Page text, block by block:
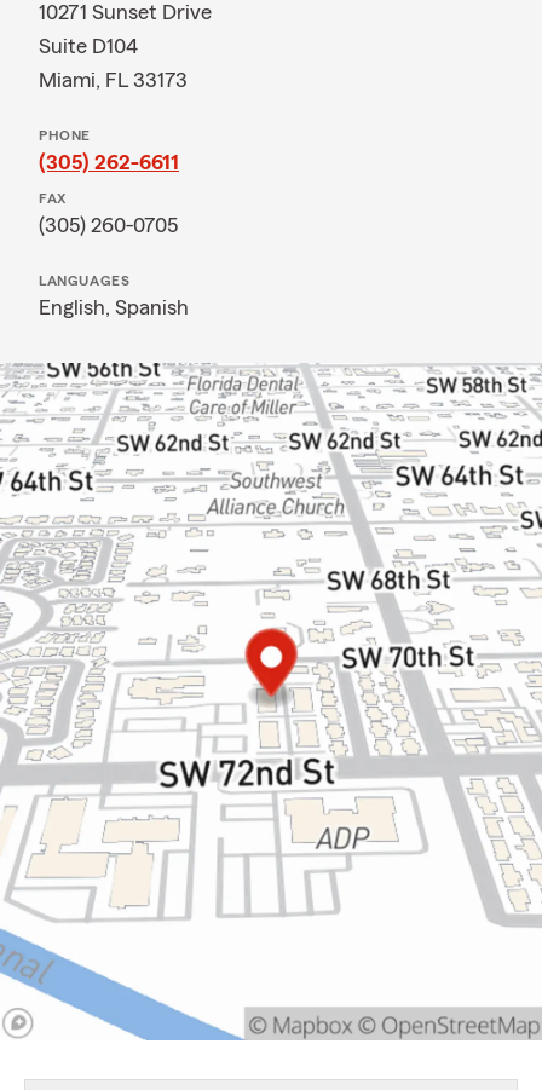
10271 Sunset Drive
Suite D104
Miami, FL 33173
PHONE
(305) 262-6611
FAX
(305) 260-0705
LANGUAGES
English, Spanish